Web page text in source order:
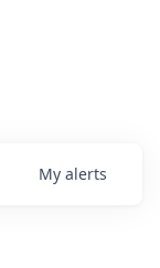
My alerts